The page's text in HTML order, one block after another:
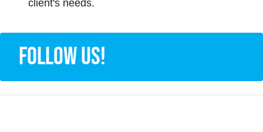
client's needs.
FOLLOW US!